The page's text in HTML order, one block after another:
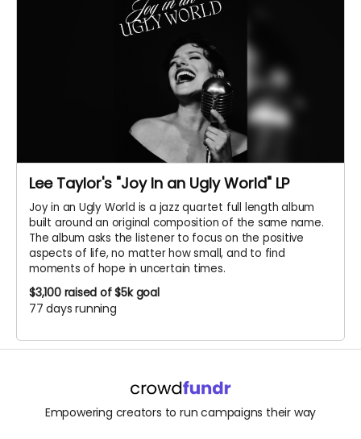
Lee Taylor's "Joy In an Ugly World" LP
Joy in an Ugly World is a jazz quartet full length album
built around an original composition of the same name.
The album asks the listener to focus on the positive
aspects of life, no matter how small, and to find
moments of hope in uncertain times.
$3,100 raised of $5k goal
77 days running
Empowering creators to run campaigns their way